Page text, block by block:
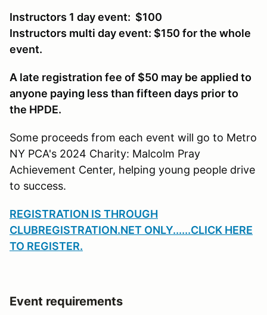
Instructors 1 day event: $100
Instructors multi day event: $150 for the whole
event.
A late registration fee of $50 may be applied to
anyone paying less than fifteen days prior to
the HPDE.
Some proceeds from each event will go to Metro
NY PCA's 2024 Charity: Malcolm Pray
Achievement Center, helping young people drive
to success.
REGISTRATION IS THROUGH
CLUBREGISTRATION.NET ONLY......CLICK HERE
TO REGISTER.
Event requirements